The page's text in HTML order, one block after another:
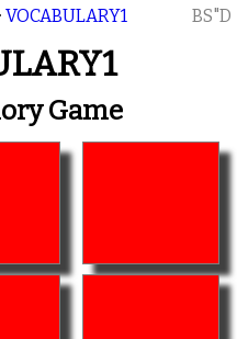
VOCABULARY1 BS"D
Game